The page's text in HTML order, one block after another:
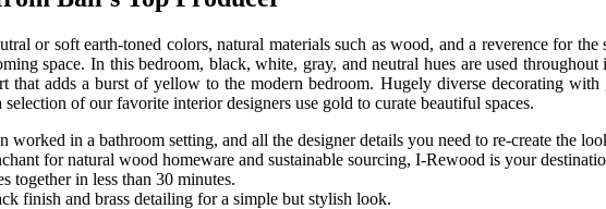
or soft earth-toned colors, natural materials such as wood, and a reverence for
space. In this bedroom, black, white, gray, and neutral hues are used
that adds a burst of yellow to the modern bedroom. Hugely diverse decorating
of our favorite interior designers use gold to curate beautiful spaces.
worked in a bathroom setting, and all the designer details you need to re-create the
for natural wood homeware and sustainable sourcing, I-Rewood is your
together in less than 30 minutes.
finish and brass detailing for a simple but stylish look.